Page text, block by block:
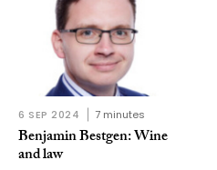
6 SEP 2024 7 minutes
Benjamin Bestgen: Wine
and law